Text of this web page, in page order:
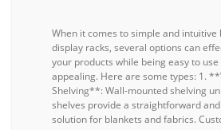
When it comes to simple and intuitive
display racks, several options can
your products while being easy to
appealing. Here are some types: 1.
Shelving**: Wall-mounted shelving
shelves provide a straightforward
solution for blankets and fabrics.